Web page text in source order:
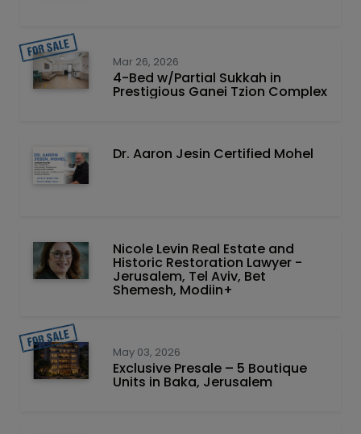
Mar 26, 2026
4-Bed w/Partial Sukkah in
Prestigious Ganei Tzion Complex
Dr. Aaron Jesin Certified Mohel
Nicole Levin Real Estate and
Historic Restoration Lawyer -
Jerusalem, Tel Aviv, Bet
Shemesh, Modiin+
May 03, 2026
Exclusive Presale – 5 Boutique
Units in Baka, Jerusalem